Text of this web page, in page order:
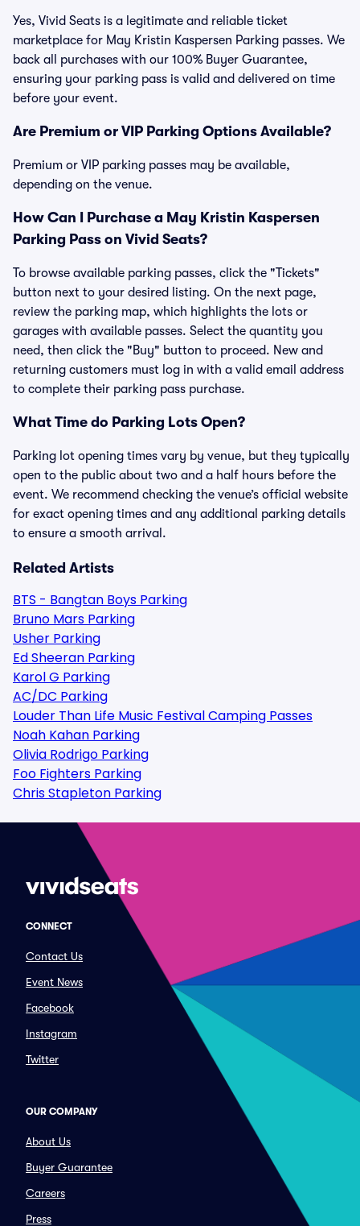
Yes, Vivid Seats is a legitimate and reliable ticket
marketplace for May Kristin Kaspersen Parking passes. We
back all purchases with our 100% Buyer Guarantee,
ensuring your parking pass is valid and delivered on time
before your event.
Are Premium or VIP Parking Options Available?
Premium or VIP parking passes may be available,
depending on the venue.
How Can I Purchase a May Kristin Kaspersen
Parking Pass on Vivid Seats?
To browse available parking passes, click the "Tickets"
button next to your desired listing. On the next page,
review the parking map, which highlights the lots or
garages with available passes. Select the quantity you
need, then click the "Buy" button to proceed. New and
returning customers must log in with a valid email address
to complete their parking pass purchase.
What Time do Parking Lots Open?
Parking lot opening times vary by venue, but they typically
open to the public about two and a half hours before the
event. We recommend checking the venue’s official website
for exact opening times and any additional parking details
to ensure a smooth arrival.
Related Artists
BTS - Bangtan Boys Parking
Bruno Mars Parking
Usher Parking
Ed Sheeran Parking
Karol G Parking
AC/DC Parking
Louder Than Life Music Festival Camping Passes
Noah Kahan Parking
Olivia Rodrigo Parking
Foo Fighters Parking
Chris Stapleton Parking
CONNECT
Contact Us
Event News
Facebook
Instagram
Twitter
OUR COMPANY
About Us
Buyer Guarantee
Careers
Press